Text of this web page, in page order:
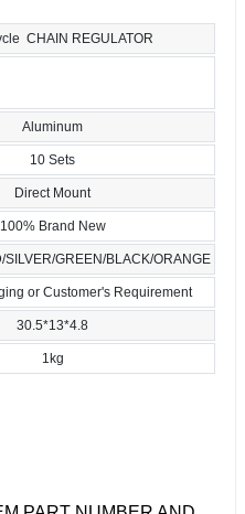
CHAIN REGULATOR
Aluminum
10 Sets
Direct Mount
100% Brand New
SILVER/GREEN/BLACK/ORANGE
or Customer's Requirement
30.5*13*4.8
1kg